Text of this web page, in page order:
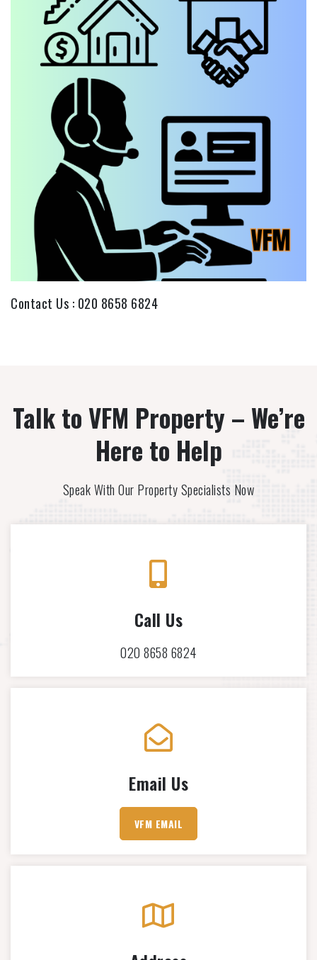
Contact Us : 020 8658 6824
Talk to VFM Property – We’re
Here to Help
Speak With Our Property Specialists Now
Call Us
020 8658 6824
Email Us
VFM EMAIL